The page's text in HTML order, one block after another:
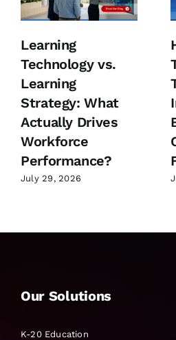
Learning
Technology vs.
Learning
Strategy: What
Actually Drives
Workforce
Performance?
July 29, 2026
Our Solutions
K-20 Education